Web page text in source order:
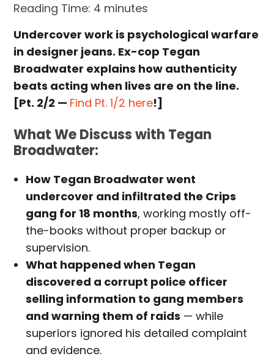
Reading Time: 4 minutes
Undercover work is psychological warfare
in designer jeans. Ex-cop Tegan
Broadwater explains how authenticity
beats acting when lives are on the line.
[Pt. 2/2 — Find Pt. 1/2 here!]
What We Discuss with Tegan
Broadwater:
How Tegan Broadwater went
undercover and infiltrated the Crips
gang for 18 months, working mostly off-
the-books without proper backup or
supervision.
What happened when Tegan
discovered a corrupt police officer
selling information to gang members
and warning them of raids — while
superiors ignored his detailed complaint
and evidence.